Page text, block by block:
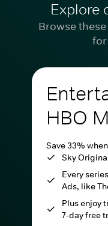
Explore
Browse
HBO
Save 33%
Sky
Every
Ads, like
Plus enjoy
7-day free